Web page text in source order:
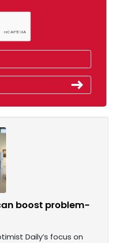
boost problem-
Daily’s focus on